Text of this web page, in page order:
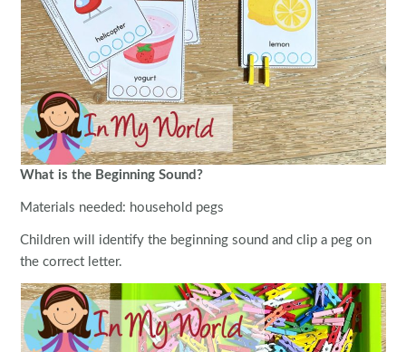
What is the Beginning Sound?
Materials needed: household pegs
Children will identify the beginning sound and clip a peg on
the correct letter.